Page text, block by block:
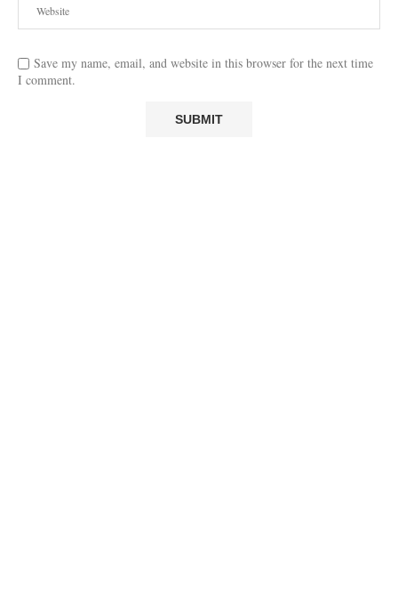
Save my name, email, and website in this browser for the next time
I comment.